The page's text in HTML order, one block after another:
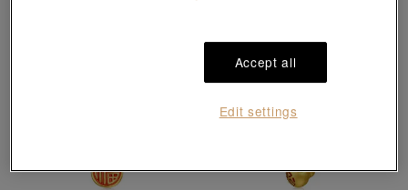
Accept all
Edit settings